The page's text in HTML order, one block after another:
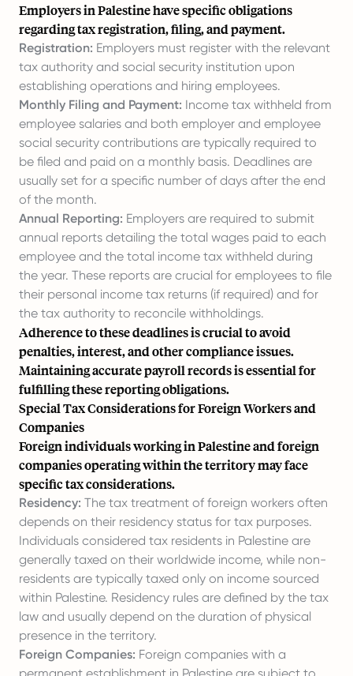
Employers in Palestine have specific obligations
regarding tax registration, filing, and payment.
Registration: Employers must register with the relevant
tax authority and social security institution upon
establishing operations and hiring employees.
Monthly Filing and Payment: Income tax withheld from
employee salaries and both employer and employee
social security contributions are typically required to
be filed and paid on a monthly basis. Deadlines are
usually set for a specific number of days after the end
of the month.
Annual Reporting: Employers are required to submit
annual reports detailing the total wages paid to each
employee and the total income tax withheld during
the year. These reports are crucial for employees to file
their personal income tax returns (if required) and for
the tax authority to reconcile withholdings.
Adherence to these deadlines is crucial to avoid
penalties, interest, and other compliance issues.
Maintaining accurate payroll records is essential for
fulfilling these reporting obligations.
Special Tax Considerations for Foreign Workers and
Companies
Foreign individuals working in Palestine and foreign
companies operating within the territory may face
specific tax considerations.
Residency: The tax treatment of foreign workers often
depends on their residency status for tax purposes.
Individuals considered tax residents in Palestine are
generally taxed on their worldwide income, while non-
residents are typically taxed only on income sourced
within Palestine. Residency rules are defined by the tax
law and usually depend on the duration of physical
presence in the territory.
Foreign Companies: Foreign companies with a